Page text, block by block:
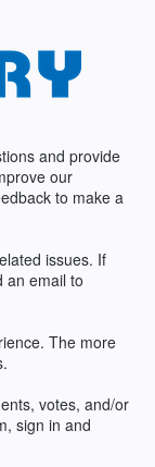
and provide
our
to make a
issues. If
an email to
The more
votes, and/or
sign in and